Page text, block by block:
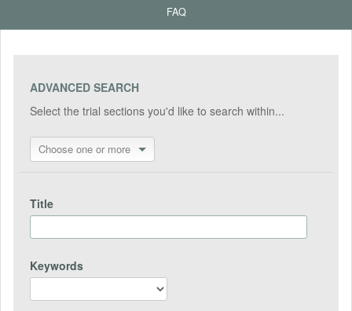
FAQ
ADVANCED SEARCH
Select the trial sections you'd like to search within...
Choose one or more
Title
Keywords